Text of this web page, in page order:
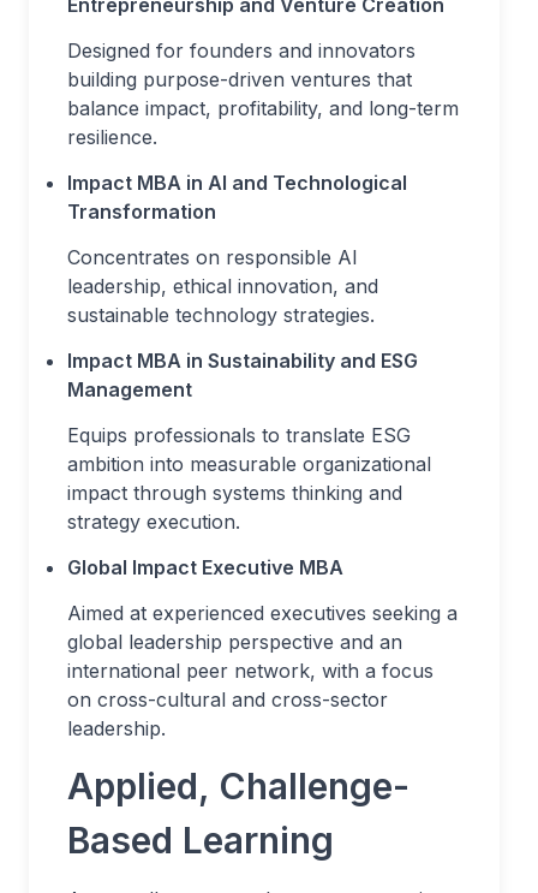
Entrepreneurship and Venture Creation
Designed for founders and innovators
building purpose-driven ventures that
balance impact, profitability, and long-term
resilience.
Impact MBA in AI and Technological
Transformation
Concentrates on responsible AI
leadership, ethical innovation, and
sustainable technology strategies.
Impact MBA in Sustainability and ESG
Management
Equips professionals to translate ESG
ambition into measurable organizational
impact through systems thinking and
strategy execution.
Global Impact Executive MBA
Aimed at experienced executives seeking a
global leadership perspective and an
international peer network, with a focus
on cross-cultural and cross-sector
leadership.
Applied, Challenge-
Based Learning